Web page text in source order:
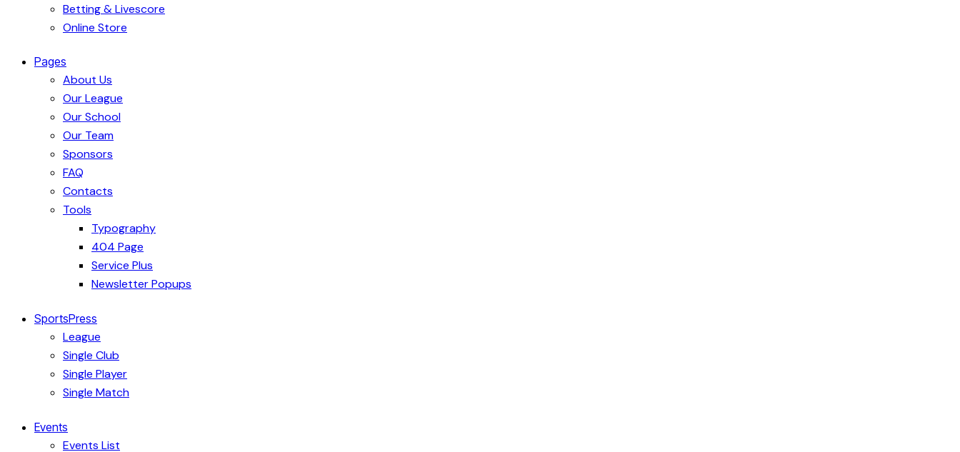
Betting & Livescore
Online Store
Pages
About Us
Our League
Our School
Our Team
Sponsors
FAQ
Contacts
Tools
Typography
404 Page
Service Plus
Newsletter Popups
SportsPress
League
Single Club
Single Player
Single Match
Events
Events List